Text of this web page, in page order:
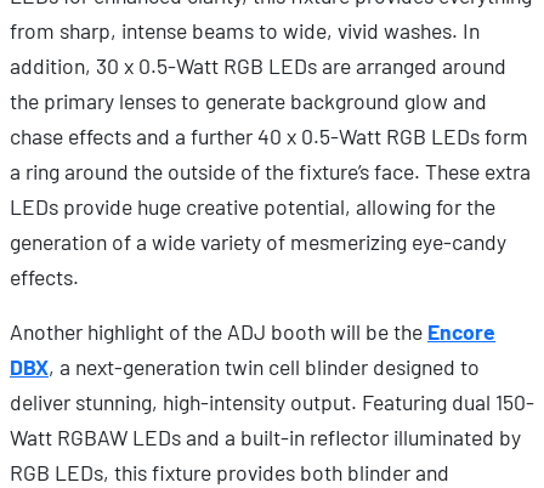
from sharp, intense beams to wide, vivid washes. In
addition, 30 x 0.5-Watt RGB LEDs are arranged around
the primary lenses to generate background glow and
chase effects and a further 40 x 0.5-Watt RGB LEDs form
a ring around the outside of the fixture’s face. These extra
LEDs provide huge creative potential, allowing for the
generation of a wide variety of mesmerizing eye-candy
effects.
Another highlight of the ADJ booth will be the Encore
DBX, a next-generation twin cell blinder designed to
deliver stunning, high-intensity output. Featuring dual 150-
Watt RGBAW LEDs and a built-in reflector illuminated by
RGB LEDs, this fixture provides both blinder and